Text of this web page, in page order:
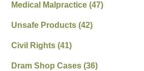
Medical Malpractice(47)
Unsafe Products(42)
Civil Rights(41)
Dram Shop Cases(36)